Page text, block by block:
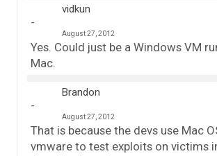
vidkun
August 27, 2012
Yes. Could just be a Windows VM
Mac.
Brandon
August 27, 2012
That is because the devs use Mac
vmware to test exploits on victims